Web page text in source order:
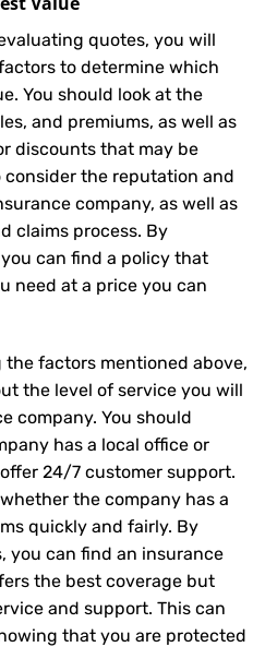
quotes, you will
to determine which
You should look at the
and premiums, as well as
discounts that may be
consider the reputation and
company, as well as
claims process. By
can find a policy that
need at a price you can
factors mentioned above,
the level of service you will
company. You should
has a local office or
24/7 customer support.
the company has a
quickly and fairly. By
you can find an insurance
the best coverage but
and support. This can
that you are protected